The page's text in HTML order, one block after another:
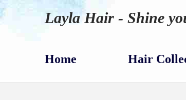
Layla Hair - Shine
Home Hair